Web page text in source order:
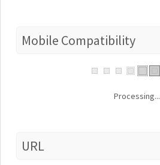
Mobile Compatibility
Processing...
URL